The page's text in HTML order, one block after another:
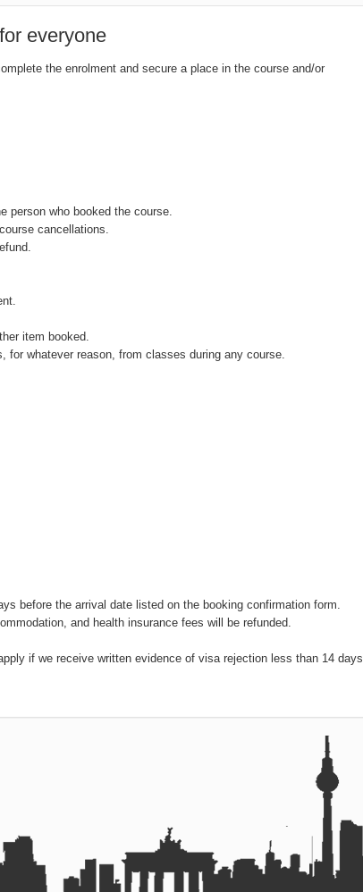
everyone
the enrolment and secure a place in the course and/or
person who booked the course.
cancellations.
item booked.
for whatever reason, from classes during any course.
before the arrival date listed on the booking confirmation form.
and health insurance fees will be refunded.
if we receive written evidence of visa rejection less than 14 days